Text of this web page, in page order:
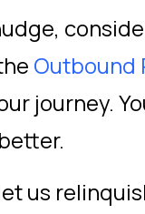
Outbound
journey.
us